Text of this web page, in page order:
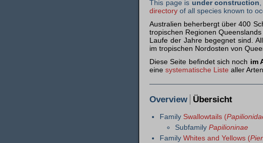
This page is under construction
directory of all species known to
Australien beherbergt über 400
tropischen Regionen
Laufe der Jahre begegnet sind.
im tropischen Nordosten von
Diese Seite befindet sich noch im
eine systematische Liste aller
Overview Übersicht
Family Swallowtails (
Subfamily Papilioninae
Family Whites and Yellows (